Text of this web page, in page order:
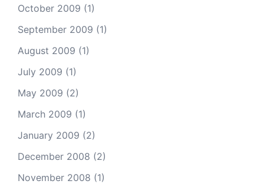
October 2009 (1)
September 2009 (1)
August 2009 (1)
July 2009 (1)
May 2009 (2)
March 2009 (1)
January 2009 (2)
December 2008 (2)
November 2008 (1)